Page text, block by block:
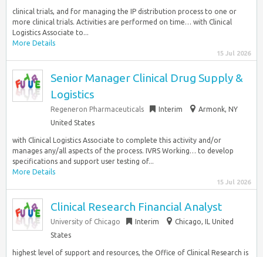
clinical trials, and for managing the IP distribution process to one or
more clinical trials. Activities are performed on time… with Clinical
Logistics Associate to...
More Details
15 Jul 2026
Senior Manager Clinical Drug Supply &
Logistics
Regeneron Pharmaceuticals Interim
Armonk, NY
United States
with Clinical Logistics Associate to complete this activity and/or
manages any/all aspects of the process. IVRS Working… to develop
specifications and support user testing of...
More Details
15 Jul 2026
Clinical Research Financial Analyst
University of Chicago Interim
Chicago, IL United
States
highest level of support and resources, the Office of Clinical Research is